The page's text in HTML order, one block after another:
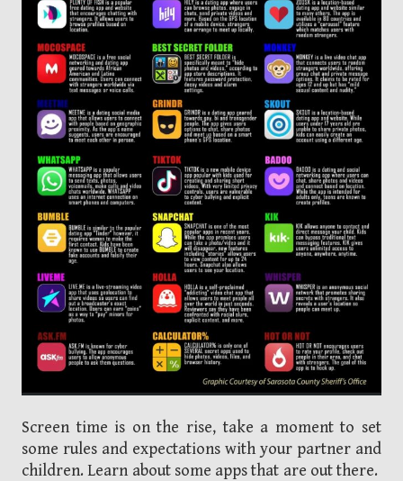
Screen time is on the rise, take a moment to set
some rules and expectations with your partner and
children. Learn about some apps that are out there.